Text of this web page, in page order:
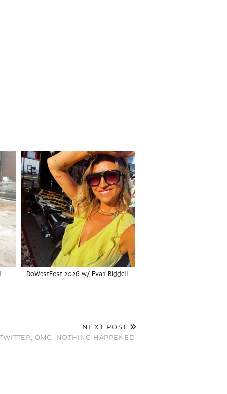
DoWestFest 2026 w/ Evan Biddell
NEXT POST
OMG. NOTHING HAPPENED.